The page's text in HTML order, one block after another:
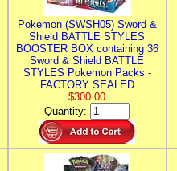
Pokemon (SWSH05) Sword &
Shield BATTLE STYLES
BOOSTER BOX containing 36
Sword & Shield BATTLE
STYLES Pokemon Packs -
FACTORY SEALED
$300.00
Quantity: